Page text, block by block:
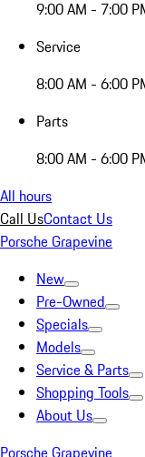
9:00 AM - 7:00
Service
8:00 AM - 6:00
Parts
8:00 AM - 6:00
All hours
Call UsContact Us
Porsche Grapevine
New
Pre-Owned
Specials
Models
Service & Parts
Shopping Tools
About Us
Porsche Grapevine